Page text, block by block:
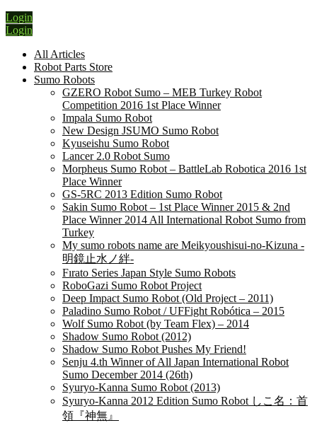
Login
Login
All Articles
Robot Parts Store
Sumo Robots
GZERO Robot Sumo – MEB Turkey Robot
Competition 2016 1st Place Winner
Impala Sumo Robot
New Design JSUMO Sumo Robot
Kyuseishu Sumo Robot
Lancer 2.0 Robot Sumo
Morpheus Sumo Robot – BattleLab Robotica 2016 1st
Place Winner
GS-5RC 2013 Edition Sumo Robot
Sakin Sumo Robot – 1st Place Winner 2015 & 2nd
Place Winner 2014 All International Robot Sumo from
Turkey
My sumo robots name are Meikyoushisui-no-Kizuna -
明鏡止水ノ絆-
Fırato Series Japan Style Sumo Robots
RoboGazi Sumo Robot Project
Deep Impact Sumo Robot (Old Project – 2011)
Paladino Sumo Robot / UFFight Robótica – 2015
Wolf Sumo Robot (by Team Flex) – 2014
Shadow Sumo Robot (2012)
Shadow Sumo Robot Pushes My Friend!
Senju 4.th Winner of All Japan International Robot
Sumo December 2014 (26th)
Syuryo-Kanna Sumo Robot (2013)
Syuryo-Kanna 2012 Edition Sumo Robot しこ名：首
領『神無』